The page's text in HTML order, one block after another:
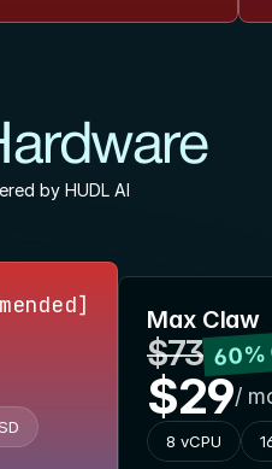
by HUDL AI
Max Claw
$73 60%
$29/
8 vCPU